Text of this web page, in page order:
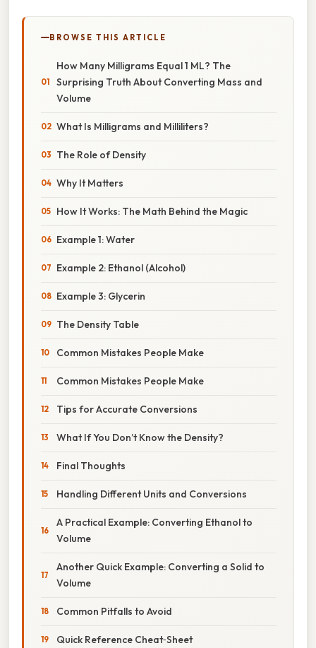
BROWSE THIS ARTICLE
How Many Milligrams Equal 1 ML? The
Surprising Truth About Converting Mass and
Volume
What Is Milligrams and Milliliters?
The Role of Density
Why It Matters
How It Works: The Math Behind the Magic
Example 1: Water
Example 2: Ethanol (Alcohol)
Example 3: Glycerin
The Density Table
Common Mistakes People Make
Common Mistakes People Make
Tips for Accurate Conversions
What If You Don’t Know the Density?
Final Thoughts
Handling Different Units and Conversions
A Practical Example: Converting Ethanol to
Volume
Another Quick Example: Converting a Solid to
Volume
Common Pitfalls to Avoid
Quick Reference Cheat‑Sheet